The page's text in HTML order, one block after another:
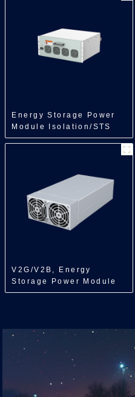
Energy Storage Power
Module Isolation/STS
Module/250kW
V2G/V2B, Energy
Storage Power Module
Isolation/Bidi